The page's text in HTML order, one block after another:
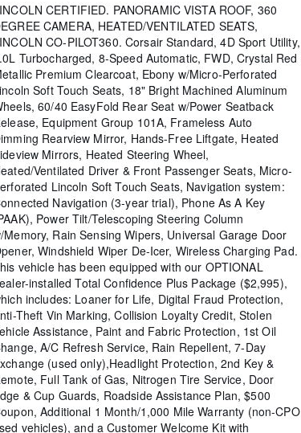
CERTIFIED. PANORAMIC VISTA ROOF, 360
CAMERA, HEATED/VENTILATED SEATS,
CO-PILOT360. Corsair Standard, 4D Sport Utility,
Turbocharged, 8-Speed Automatic, FWD, Crystal Red
Premium Clearcoat, Ebony w/Micro-Perforated
Soft Touch Seats, 18" Bright Machined Aluminum
60/40 EasyFold Rear Seat w/Power Seatback
Equipment Group 101A, Frameless Auto
Rearview Mirror, Hands-Free Liftgate, Heated
Mirrors, Heated Steering Wheel,
Ventilated Driver & Front Passenger Seats, Micro-
Lincoln Soft Touch Seats, Navigation system:
Navigation (3-year trial), Phone As A Key
Power Tilt/Telescoping Steering Column
Memory, Rain Sensing Wipers, Universal Garage Door
Windshield Wiper De-Icer, Wireless Charging Pad.
vehicle has been equipped with our OPTIONAL
installed Total Confidence Plus Package ($2,995),
includes: Loaner for Life, Digital Fraud Protection,
Theft Vin Marking, Collision Loyalty Credit, Stolen
Assistance, Paint and Fabric Protection, 1st Oil
A/C Refresh Service, Rain Repellent, 7-Day
(used only),Headlight Protection, 2nd Key &
Full Tank of Gas, Nitrogen Tire Service, Door
& Cup Guards, Roadside Assistance Plan, $500
Additional 1 Month/1,000 Mile Warranty (non-CPO
vehicles), and a Customer Welcome Kit with